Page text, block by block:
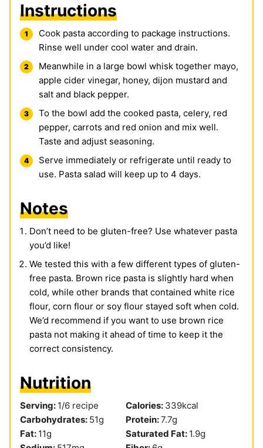
Instructions
Cook pasta according to package instructions.
Rinse well under cool water and drain.
Meanwhile in a large bowl whisk together mayo,
apple cider vinegar, honey, dijon mustard and
salt and black pepper.
To the bowl add the cooked pasta, celery, red
pepper, carrots and red onion and mix well.
Taste and adjust seasoning.
Serve immediately or refrigerate until ready to
use. Pasta salad will keep up to 4 days.
Notes
Don’t need to be gluten-free? Use whatever pasta
you’d like!
We tested this with a few different types of gluten-
free pasta. Brown rice pasta is slightly hard when
cold, while other brands that contained white rice
flour, corn flour or soy flour stayed soft when cold.
We’d recommend if you want to use brown rice
pasta not making it ahead of time to keep it the
correct consistency.
Nutrition
Serving: 1/6 recipe Calories: 339kcal
Carbohydrates: 51g Protein:7.7g
Fat: 11g Saturated Fat: 1.9g